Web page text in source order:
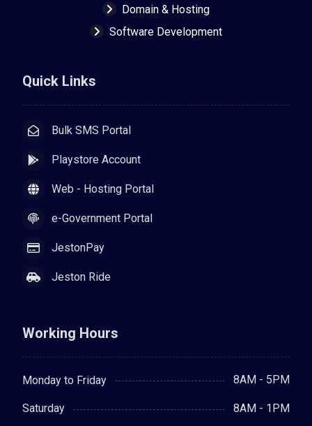
Domain & Hosting
Software Development
Quick Links
Bulk SMS Portal
Playstore Account
Web - Hosting Portal
e-Government Portal
JestonPay
Jeston Ride
Working Hours
Monday to Friday 8AM - 5PM
Saturday 8AM - 1PM